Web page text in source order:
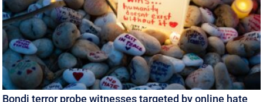
Bondi terror probe witnesses targeted by online hate